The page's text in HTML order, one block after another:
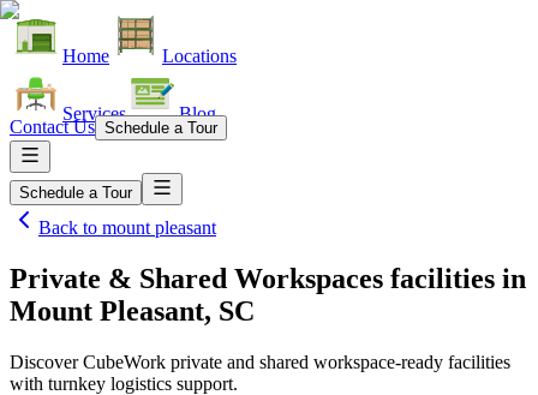
Home Locations
Services Blog
Contact Us Schedule a Tour
Schedule a Tour
Back to mount pleasant
Private & Shared Workspaces facilities in
Mount Pleasant, SC
Discover CubeWork private and shared workspace-ready facilities
with turnkey logistics support.